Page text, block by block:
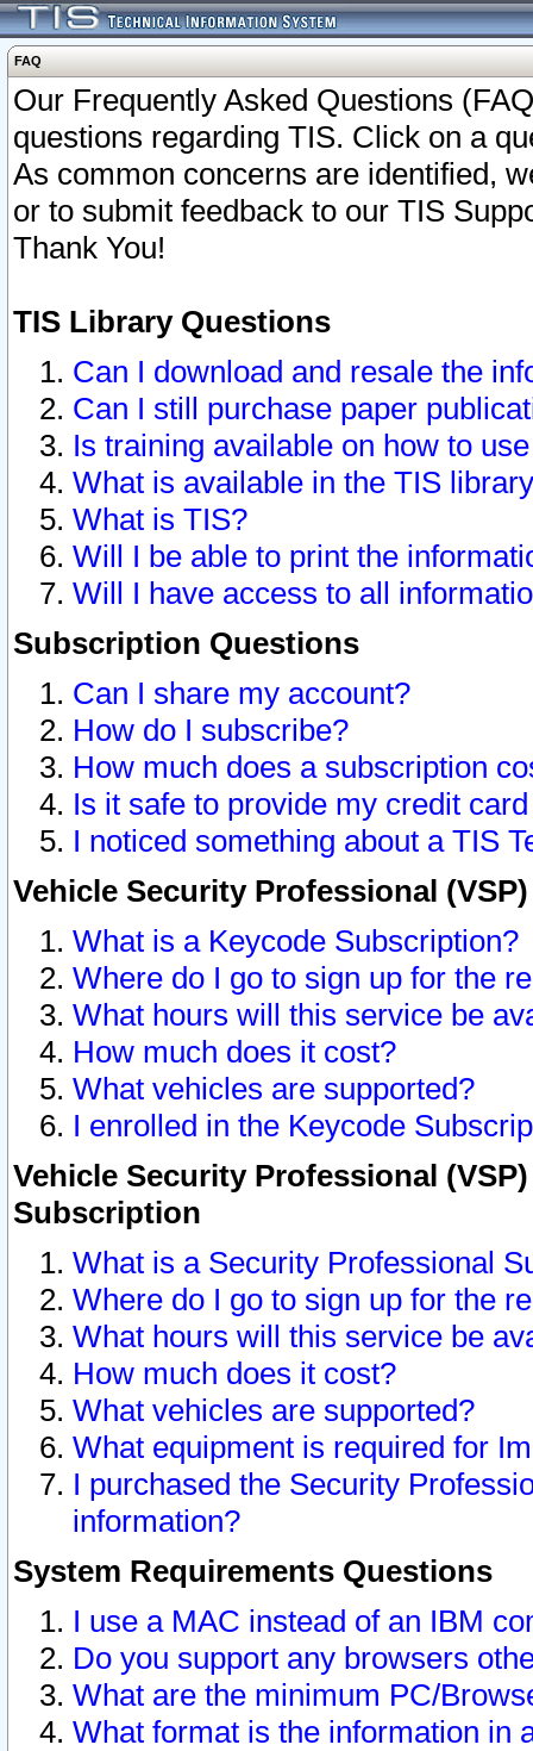
FAQ
Our Frequently Asked Questions
questions regarding TIS. Click on a
As common concerns are identified,
or to submit feedback to our TIS
Thank You!
TIS Library Questions
Can I download and resale the
Can I still purchase paper
Is training available on how to
What is available in the TIS
What is TIS?
Will I be able to print the
Will I have access to all
Subscription Questions
Can I share my account?
How do I subscribe?
How much does a subscription
Is it safe to provide my credit
I noticed something about a TIS
Vehicle Security Professional
What is a Keycode Subscription?
Where do I go to sign up for the
What hours will this service be
How much does it cost?
What vehicles are supported?
I enrolled in the Keycode
Vehicle Security Professional
Subscription
What is a Security Professional
Where do I go to sign up for the
What hours will this service be
How much does it cost?
What vehicles are supported?
What equipment is required for
I purchased the Security
information?
System Requirements Questions
I use a MAC instead of an IBM
Do you support any browsers
What are the minimum PC/
What format is the information in